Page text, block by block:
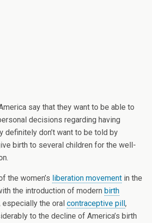
say that they want to be able to
decisions regarding having
definitely don’t want to be told by
birth to several children for the well-
the women’s liberation movement in the
the introduction of modern birth
especially the oral contraceptive pill,
to the decline of America’s birth